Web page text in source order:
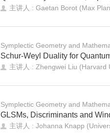
主讲人 : Gaetan Borot (Max
Symplectic Geometry and
Schur-Weyl Duality for
主讲人 : Zhengwei Liu (Harvard
Symplectic Geometry and
GLSMs, Discriminants and
主讲人 : Johanna Knapp